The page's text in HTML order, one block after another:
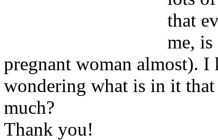
that
me,
pregnant woman almost).
wondering what is in it
much?
Thank you!